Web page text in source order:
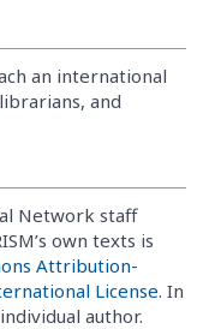
an international
and
Network staff
own texts is
Attribution-
License. In
author.